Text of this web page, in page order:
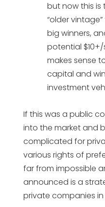
but now this is
“older
big winners,
potential
makes sense
capital and
investment
If this was a public
into the market and
complicated for
various rights of
far from impossible
announced is a
private companies